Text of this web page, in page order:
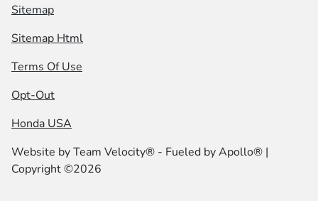
Sitemap
Sitemap Html
Terms Of Use
Opt-Out
Honda USA
Website byTeam Velocity® - Fueled by Apollo® |
Copyright ©2026